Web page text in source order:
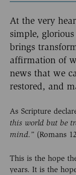
At the very
simple,
brings
affirmation of
news that we
restored, and
As Scripture
this world but be
mind.” (Romans
This is the hope
years. It is the